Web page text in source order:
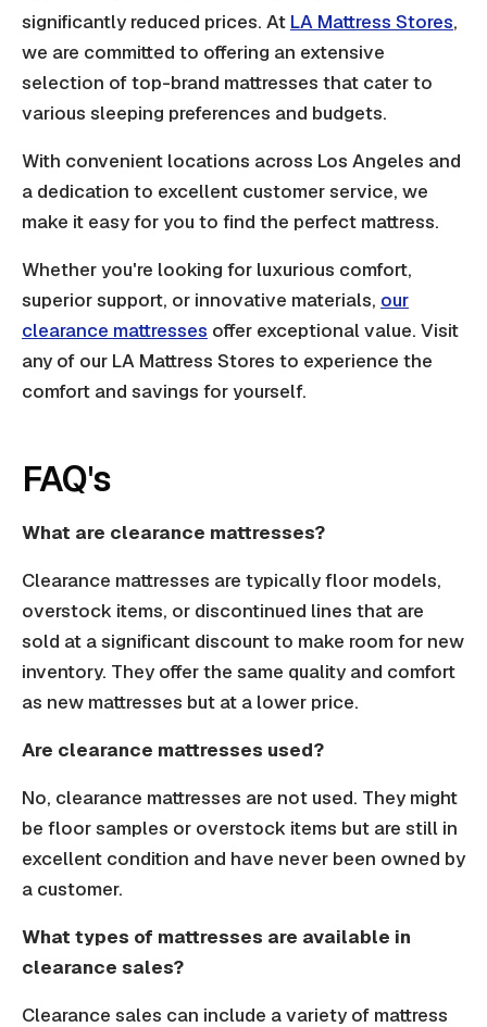
significantly reduced prices. At LA Mattress Stores,
we are committed to offering an extensive
selection of top-brand mattresses that cater to
various sleeping preferences and budgets.
With convenient locations across Los Angeles and
a dedication to excellent customer service, we
make it easy for you to find the perfect mattress.
Whether you're looking for luxurious comfort,
superior support, or innovative materials, our
clearance mattresses offer exceptional value. Visit
any of our LA Mattress Stores to experience the
comfort and savings for yourself.
FAQ's
What are clearance mattresses?
Clearance mattresses are typically floor models,
overstock items, or discontinued lines that are
sold at a significant discount to make room for new
inventory. They offer the same quality and comfort
as new mattresses but at a lower price.
Are clearance mattresses used?
No, clearance mattresses are not used. They might
be floor samples or overstock items but are still in
excellent condition and have never been owned by
a customer.
What types of mattresses are available in
clearance sales?
Clearance sales can include a variety of mattress